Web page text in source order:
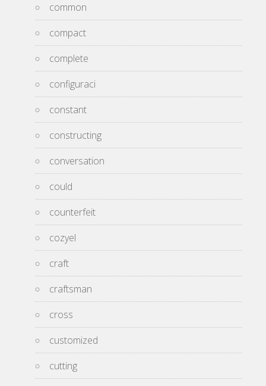
common
compact
complete
configuraci
constant
constructing
conversation
could
counterfeit
cozyel
craft
craftsman
cross
customized
cutting